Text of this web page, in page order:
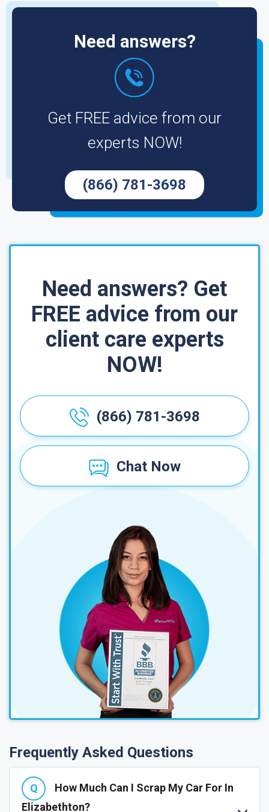
Need answers?
Get FREE advice from our
experts NOW!
(866) 781-3698
Need answers? Get
FREE advice from our
client care experts
NOW!
(866) 781-3698
Chat Now
Frequently Asked Questions
How Much Can I Scrap My Car For In
Elizabethton?